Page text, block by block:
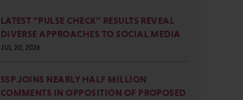
LATEST “PULSE CHECK” RESULTS REVEAL
DIVERSE APPROACHES TO SOCIAL MEDIA
JUL 20, 2026
SSP JOINS NEARLY HALF MILLION
COMMENTS IN OPPOSITION OF PROPOSED